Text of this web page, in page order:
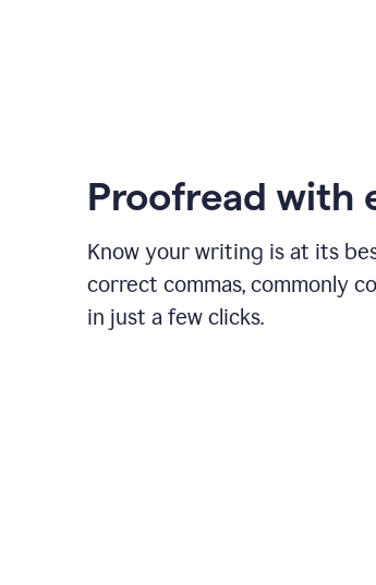
Proofread with
Know your writing is at its
correct commas, commonly
in just a few clicks.